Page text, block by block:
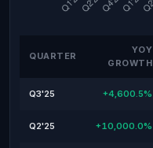
QUARTER
YOY
GROWTH
Q3'25 +4,600.5%
Q2'25 +10,000.0%